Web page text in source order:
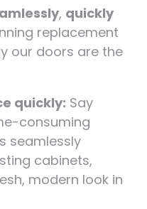
, quickly
replacement
our doors are the
quickly: Say
consuming
seamlessly
cabinets,
modern look in